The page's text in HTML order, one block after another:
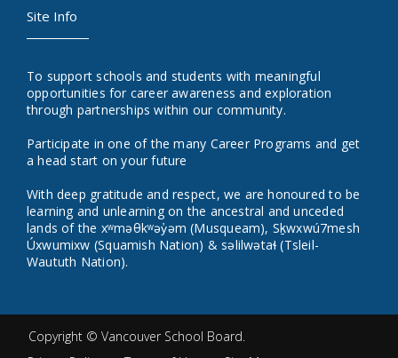
Site Info
To support schools and students with meaningful
opportunities for career awareness and exploration
through partnerships within our community.
Participate in one of the many Career Programs and get
a head start on your future
With deep gratitude and respect, we are honoured to be
learning and unlearning on the ancestral and unceded
lands of the xʷməθkʷəy̓əm (Musqueam), Sḵwxwú7mesh
Úxwumixw (Squamish Nation) & səlilwətaɬ (Tsleil-
Waututh Nation).
Copyright © Vancouver School Board.